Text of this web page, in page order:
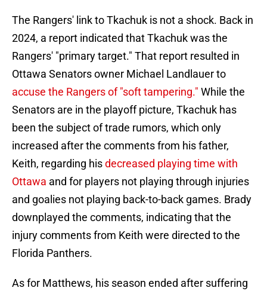
The Rangers' link to Tkachuk is not a shock. Back in
2024, a report indicated that Tkachuk was the
Rangers' "primary target." That report resulted in
Ottawa Senators owner Michael Landlauer to
accuse the Rangers of "soft tampering." While the
Senators are in the playoff picture, Tkachuk has
been the subject of trade rumors, which only
increased after the comments from his father,
Keith, regarding hisdecreased playing time with
Ottawa and for players not playing through injuries
and goalies not playing back-to-back games. Brady
downplayed the comments, indicating that the
injury comments from Keith were directed to the
Florida Panthers.
As for Matthews, his season ended after suffering